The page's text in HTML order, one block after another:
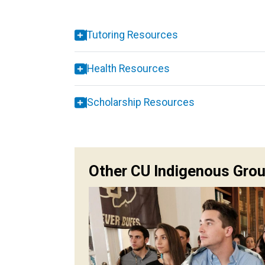
Tutoring Resources
Health Resources
Scholarship Resources
Other CU Indigenous